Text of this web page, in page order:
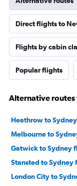
Direct flights to
Flights by cabin
Popular flights
Alternative routes
Heathrow to
Melbourne to
Gatwick to Sydney
Stansted to Sydney
London City to